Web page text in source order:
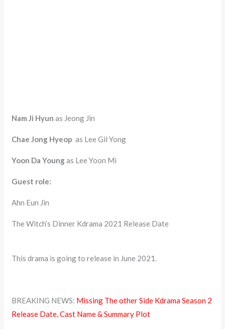
Nam Ji Hyun as Jeong Jin
Chae Jong Hyeop as Lee Gil Yong
Yoon Da Youngas Lee Yoon Mi
Guest role:
Ahn Eun Jin
The Witch’s Dinner Kdrama 2021 Release Date
This drama is going to release in June 2021.
BREAKING NEWS: Missing The other Side Kdrama Season 2
Release Date, Cast Name & Summary Plot